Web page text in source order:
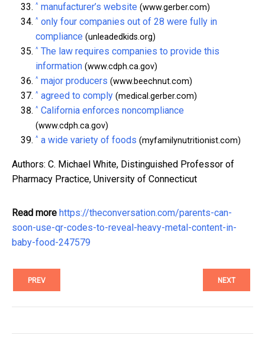
^ manufacturer’s website (www.gerber.com)
^ only four companies out of 28 were fully in
compliance (unleadedkids.org)
^ The law requires companies to provide this
information (www.cdph.ca.gov)
^ major producers (www.beechnut.com)
^ agreed to comply (medical.gerber.com)
^ California enforces noncompliance
(www.cdph.ca.gov)
^ a wide variety of foods (myfamilynutritionist.com)
Authors: C. Michael White, Distinguished Professor of
Pharmacy Practice, University of Connecticut
Read more https://theconversation.com/parents-can-
soon-use-qr-codes-to-reveal-heavy-metal-content-in-
baby-food-247579
PREV NEXT